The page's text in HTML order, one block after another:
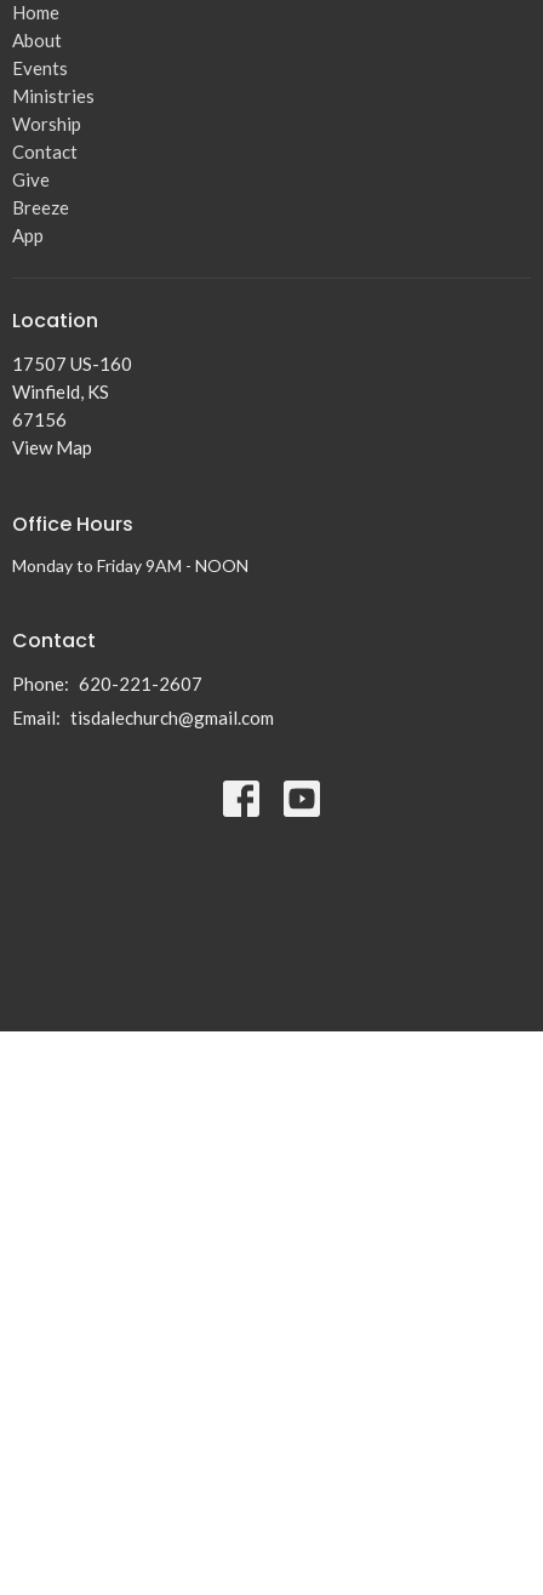
Home
About
Events
Ministries
Worship
Contact
Give
Breeze
App
Location
17507 US-160
Winfield, KS
67156
View Map
Office Hours
Monday to Friday 9AM - NOON
Contact
Phone: 620-221-2607
Email: tisdalechurch@gmail.com